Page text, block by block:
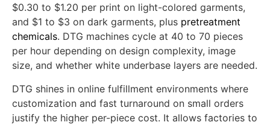
$0.30 to $1.20 per print on light-colored garments,
and $1 to $3 on dark garments, plus pretreatment
chemicals. DTG machines cycle at 40 to 70 pieces
per hour depending on design complexity, image
size, and whether white underbase layers are needed.
DTG shines in online fulfillment environments where
customization and fast turnaround on small orders
justify the higher per-piece cost. It allows factories to